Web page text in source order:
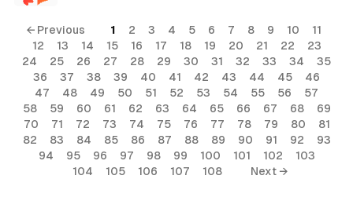
← Previous 1 2 3 4 5 6 7 8 9 10
11
12
13 14 15 16 17 18 19 20 21 22
23
24
25 26 27 28 29 30 31 32 33 34
35
36
37 38 39 40 41 42 43 44 45
46
47
48 49 50 51 52 53 54 55 56
57
58
59 60 61 62 63 64 65 66 67 68
69
70
71 72 73 74 75 76 77 78 79 80
81
82
83 84 85 86 87 88 89 90 91 92
93
94
95 96 97 98 99 100 101 102
103
104
105 106 107 108 Next →